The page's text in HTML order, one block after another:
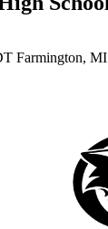
Farmington, MI